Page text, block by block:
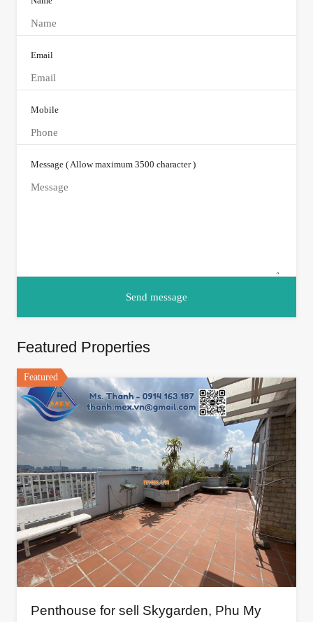
Email
Mobile
Message ( Allow maximum 3500 character )
Featured Properties
Featured
Penthouse for sell Skygarden, Phu My